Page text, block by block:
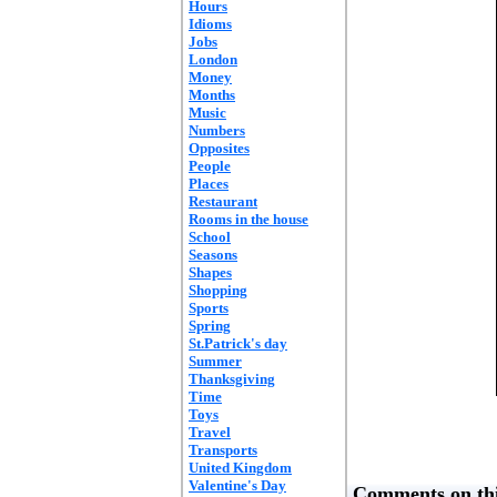
Hours
Idioms
Jobs
London
Money
Months
Music
Numbers
Opposites
People
Places
Restaurant
Rooms in the house
School
Seasons
Shapes
Shopping
Sports
Spring
St.Patrick's day
Summer
Thanksgiving
Time
Toys
Travel
Transports
United Kingdom
Valentine's Day